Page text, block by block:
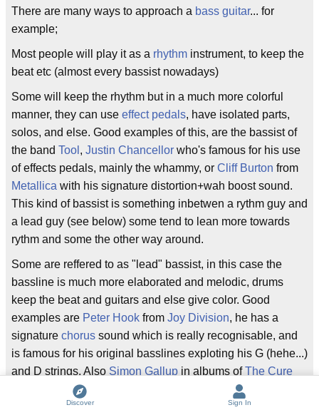
There are many ways to approach a bass guitar... for
example;
Most people will play it as a rhythm instrument, to keep the
beat etc (almost every bassist nowadays)
Some will keep the rhythm but in a much more colorful
manner, they can use effect pedals, have isolated parts,
solos, and else. Good examples of this, are the bassist of
the band Tool , Justin Chancellor who's famous for his use
of effects pedals, mainly the whammy, or Cliff Burton from
Metallica with his signature distortion+wah boost sound.
This kind of bassist is something inbetwen a rythm guy and
a lead guy (see below) some tend to lean more towards
rythm and some the other way around.
Some are reffered to as "lead" bassist, in this case the
bassline is much more elaborated and melodic, drums
keep the beat and guitars and else give color. Good
examples are Peter Hook from Joy Division, he has a
signature chorus sound which is really recognisable, and
is famous for his original basslines exploting his G (hehe...)
and D strings. Also Simon Gallup in albums ofThe Cure
such as Faith and Seventeen Seconds, he had really
prominent basslines, alot of songs from that album are
Discover Sign In